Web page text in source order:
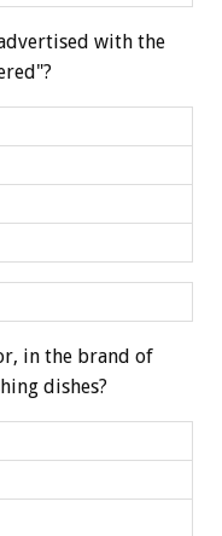
with the
in the brand of
dishes?